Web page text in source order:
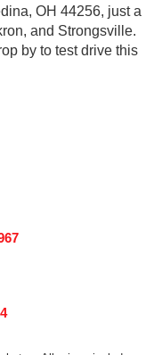
OH 44256, just a
and Strongsville.
by to test drive this